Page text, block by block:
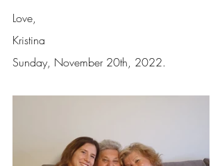
Love,
Kristina
Sunday, November 20th, 2022.